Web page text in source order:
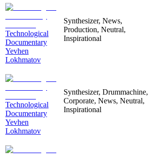
Technological
Documentary
Yevhen
Lokhmatov
Synthesizer, News,
Production, Neutral,
Inspirational
Technological
Documentary
Yevhen
Lokhmatov
Synthesizer, Drummachine,
Corporate, News, Neutral,
Inspirational